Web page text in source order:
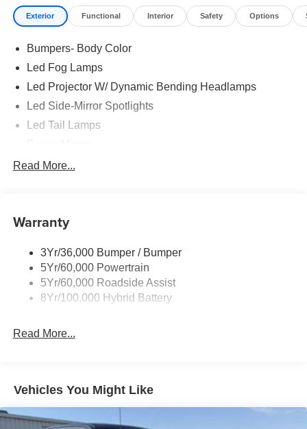
Exterior Functional Interior Safety Options
Bumpers- Body Color
Led Fog Lamps
Led Projector W/ Dynamic Bending Headlamps
Led Side-Mirror Spotlights
Led Tail Lamps
Power Sliding Rear Window W/Defrost & Privacy Tint
Read More...
Warranty
3Yr/36,000 Bumper / Bumper
5Yr/60,000 Powertrain
5Yr/60,000 Roadside Assist
8Yr/100,000 Hybrid Battery
Read More...
Vehicles You Might Like